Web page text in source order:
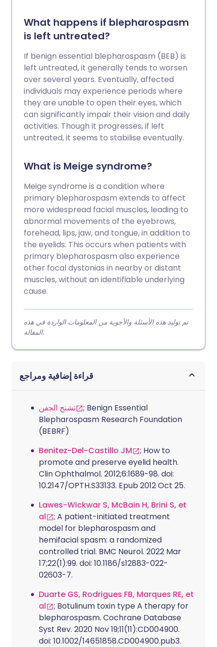
What happens if blepharospasm
is left untreated?
If benign essential blepharospasm (BEB) is
left untreated, it generally tends to worsen
over several years. Eventually, affected
individuals may experience periods where
they are unable to open their eyes, which
can significantly impair their vision and daily
activities. Though it progresses, if left
untreated, it seems to stabilise eventually.
What is Meige syndrome?
Meige syndrome is a condition where
primary blepharospasm extends to affect
more widespread facial muscles, leading to
abnormal movements of the eyebrows,
forehead, lips, jaw, and tongue, in addition to
the eyelids. This occurs when patients with
primary blepharospasm also experience
other focal dystonias in nearby or distant
muscles, without an identifiable underlying
cause.
تم توليد هذه الأسئلة والأجوبة من المعلومات الواردة في هذه
المقالة.
قراءة إضافية ومراجع
تشنج الجفن
; Benign Essential
Blepharospasm Research Foundation
(BEBRF)
Benitez-Del-Castillo JM
; How to
promote and preserve eyelid health.
Clin Ophthalmol. 2012;6:1689-98. doi:
10.2147/OPTH.S33133. Epub 2012 Oct 25.
Lawes-Wickwar S, McBain H, Brini S, et
al
; A patient-initiated treatment
model for blepharospasm and
hemifacial spasm: a randomized
controlled trial. BMC Neurol. 2022 Mar
17;22(1):99. doi: 10.1186/s12883-022-
02603-7.
Duarte GS, Rodrigues FB, Marques RE, et
al
; Botulinum toxin type A therapy for
blepharospasm. Cochrane Database
Syst Rev. 2020 Nov 19;11(11):CD004900.
doi: 10.1002/14651858.CD004900.pub3.